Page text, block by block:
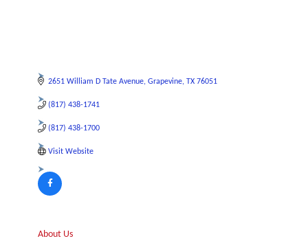
2651 William D Tate Avenue Grapevine TX 76051
(817) 438-1741
(817) 438-1700
Visit Website
About Us